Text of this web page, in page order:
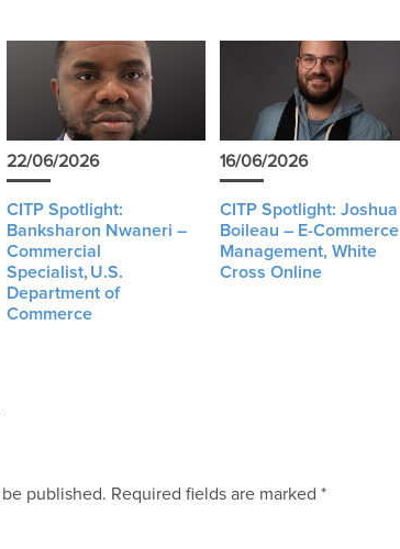
22/06/2026
CITP Spotlight:
Banksharon Nwaneri –
Commercial
Specialist, U.S.
Department of
Commerce
16/06/2026
CITP Spotlight: Joshua
Boileau – E-Commerce
Management, White
Cross Online
published. Required fields are marked*